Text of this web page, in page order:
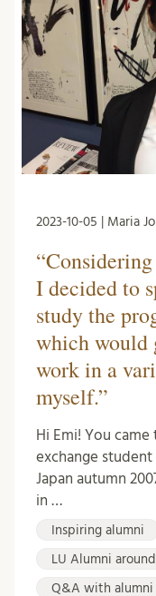
2023-10-05 | Maria
I decided to
study the
which would
work in a
myself.”
Hi Emi! You
exchange
Japan autumn
in …
Inspiring alumni
LU Alumni
Q&A with alumni